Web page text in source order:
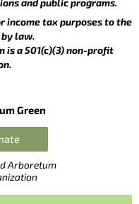
and public programs.
income tax purposes to the
law.
is a 501(c)(3) non-profit
Green
Arboretum